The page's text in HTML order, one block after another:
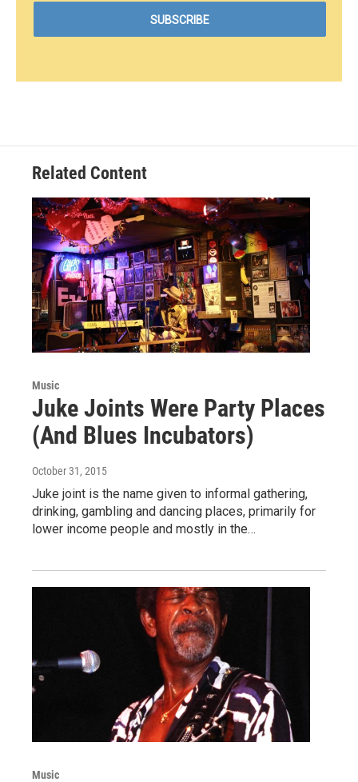
Related Content
Music
Juke Joints Were Party Places
(And Blues Incubators)
October 31, 2015
Juke joint is the name given to informal gathering,
drinking, gambling and dancing places, primarily for
lower income people and mostly in the…
Music